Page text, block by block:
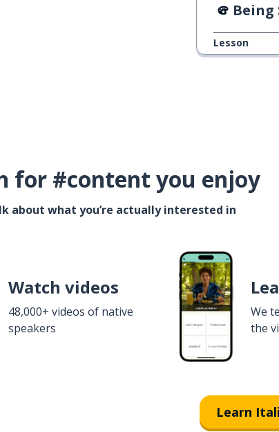
Being
Lesson
for #content you enjoy
about what you’re actually interested in
Watch videos
48,000+ videos of native
speakers
We
the
Learn